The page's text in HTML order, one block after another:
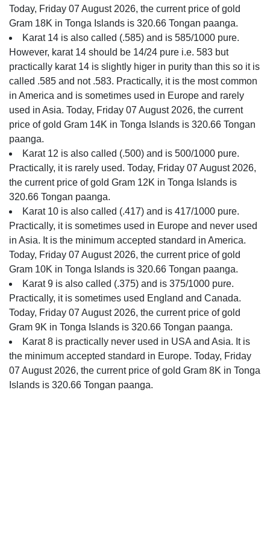
Today, Friday 07 August 2026, the current price of gold
Gram 18K in Tonga Islands is 320.66 Tongan paanga.
Karat 14 is also called (.585) and is 585/1000 pure.
However, karat 14 should be 14/24 pure i.e. 583 but
practically karat 14 is slightly higer in purity than this so it is
called .585 and not .583. Practically, it is the most common
in America and is sometimes used in Europe and rarely
used in Asia. Today, Friday 07 August 2026, the current
price of gold Gram 14K in Tonga Islands is 320.66 Tongan
paanga.
Karat 12 is also called (.500) and is 500/1000 pure.
Practically, it is rarely used. Today, Friday 07 August 2026,
the current price of gold Gram 12K in Tonga Islands is
320.66 Tongan paanga.
Karat 10 is also called (.417) and is 417/1000 pure.
Practically, it is sometimes used in Europe and never used
in Asia. It is the minimum accepted standard in America.
Today, Friday 07 August 2026, the current price of gold
Gram 10K in Tonga Islands is 320.66 Tongan paanga.
Karat 9 is also called (.375) and is 375/1000 pure.
Practically, it is sometimes used England and Canada.
Today, Friday 07 August 2026, the current price of gold
Gram 9K in Tonga Islands is 320.66 Tongan paanga.
Karat 8 is practically never used in USA and Asia. It is
the minimum accepted standard in Europe. Today, Friday
07 August 2026, the current price of gold Gram 8K in Tonga
Islands is 320.66 Tongan paanga.